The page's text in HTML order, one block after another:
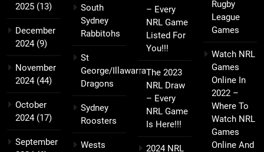
2025 (13)
December
2024(9)
November
2024(44)
October
2024(17)
September
South
Sydney
Rabbitohs
St
George/Illawarra
Dragons
Sydney
Roosters
Wests
– Every
NRL Game
Listed For
You!!!
The 2023
NRL Draw
– Every
NRL Game
Is Here!!!
2024 NRL
Rugby
League
Games
Watch NRL
Games
Online In
2022 –
Where To
Watch NRL
Games
Online And